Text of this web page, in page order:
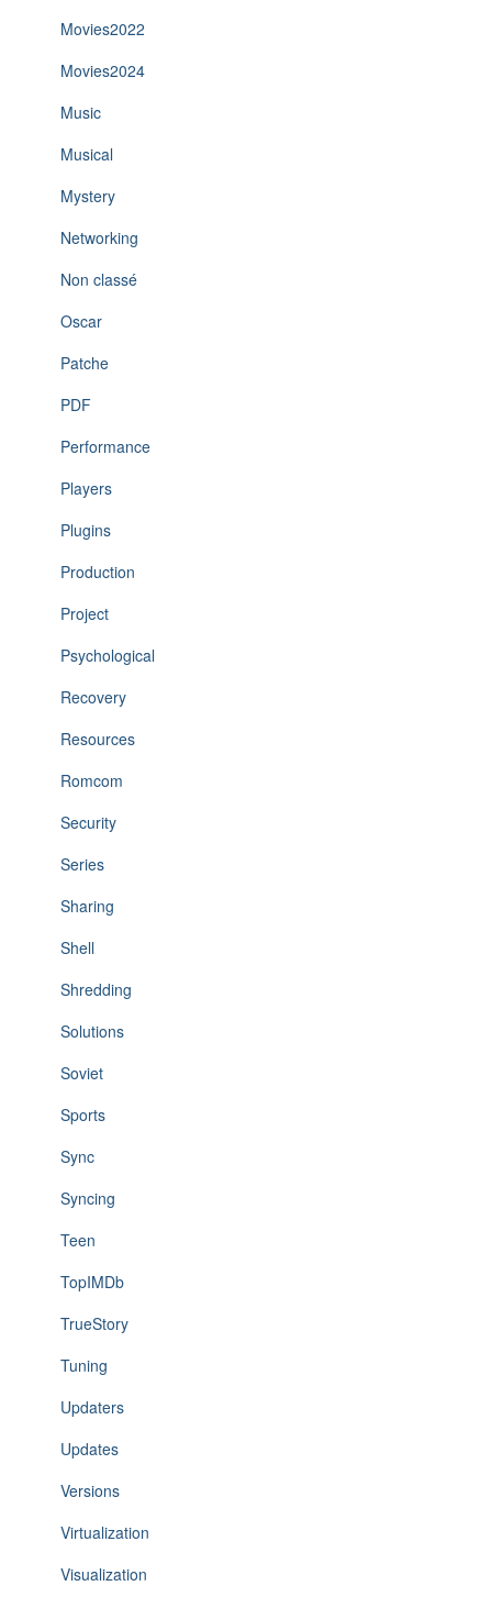
Movies2022
Movies2024
Music
Musical
Mystery
Networking
Non classé
Oscar
Patche
PDF
Performance
Players
Plugins
Production
Project
Psychological
Recovery
Resources
Romcom
Security
Series
Sharing
Shell
Shredding
Solutions
Soviet
Sports
Sync
Syncing
Teen
TopIMDb
TrueStory
Tuning
Updaters
Updates
Versions
Virtualization
Visualization